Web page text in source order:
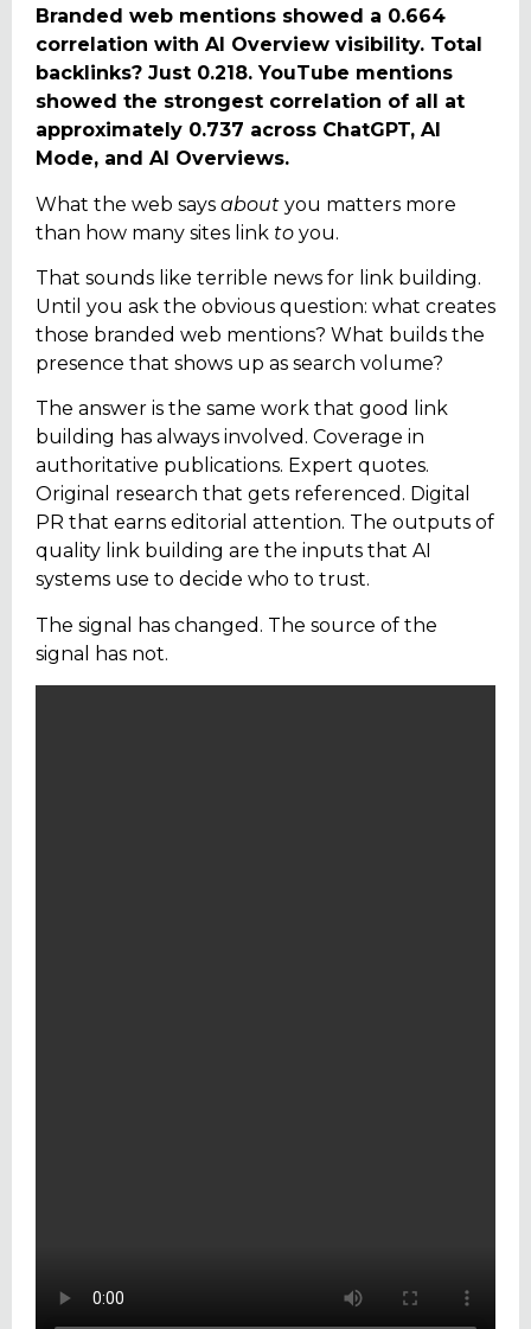
Branded web mentions showed a 0.664
correlation with AI Overview visibility. Total
backlinks? Just 0.218. YouTube mentions
showed the strongest correlation of all at
approximately 0.737 across ChatGPT, AI
Mode, and AI Overviews.
What the web says about you matters more
than how many sites link to you.
That sounds like terrible news for link building.
Until you ask the obvious question: what creates
those branded web mentions? What builds the
presence that shows up as search volume?
The answer is the same work that good link
building has always involved. Coverage in
authoritative publications. Expert quotes.
Original research that gets referenced. Digital
PR that earns editorial attention. The outputs of
quality link building are the inputs that AI
systems use to decide who to trust.
The signal has changed. The source of the
signal has not.